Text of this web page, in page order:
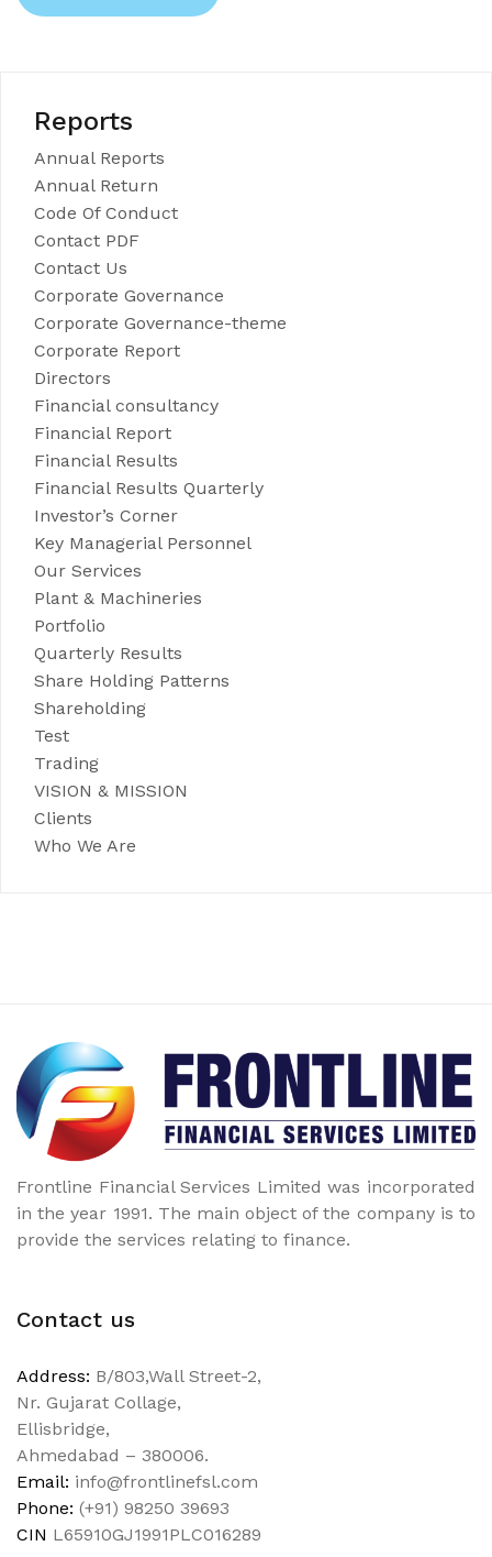
Reports
Annual Reports
Annual Return
Code Of Conduct
Contact PDF
Contact Us
Corporate Governance
Corporate Governance-theme
Corporate Report
Directors
Financial consultancy
Financial Report
Financial Results
Financial Results Quarterly
Investor’s Corner
Key Managerial Personnel
Our Services
Plant & Machineries
Portfolio
Quarterly Results
Share Holding Patterns
Shareholding
Test
Trading
VISION & MISSION
Clients
Who We Are
Frontline Financial Services Limited was incorporated
in the year 1991. The main object of the company is to
provide the services relating to finance.
Contact us
Address: B/803,Wall Street-2,
Nr. Gujarat Collage,
Ellisbridge,
Ahmedabad – 380006.
Email: info@frontlinefsl.com
Phone: (+91) 98250 39693
CIN L65910GJ1991PLC016289